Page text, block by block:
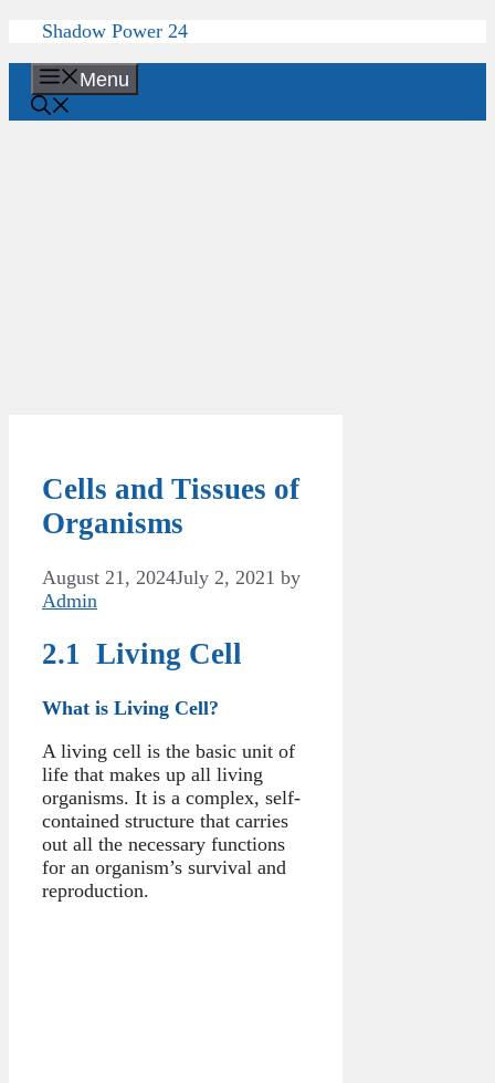
Skip
content
Shadow Power 24
Menu
Cells and Tissues of
Organisms
August 21, 2024July 2, 2021 by
Admin
2.1 Living Cell
What is Living Cell?
A living cell is the basic unit of
life that makes up all living
organisms. It is a complex, self-
contained structure that carries
out all the necessary functions
for an organism’s survival and
reproduction.